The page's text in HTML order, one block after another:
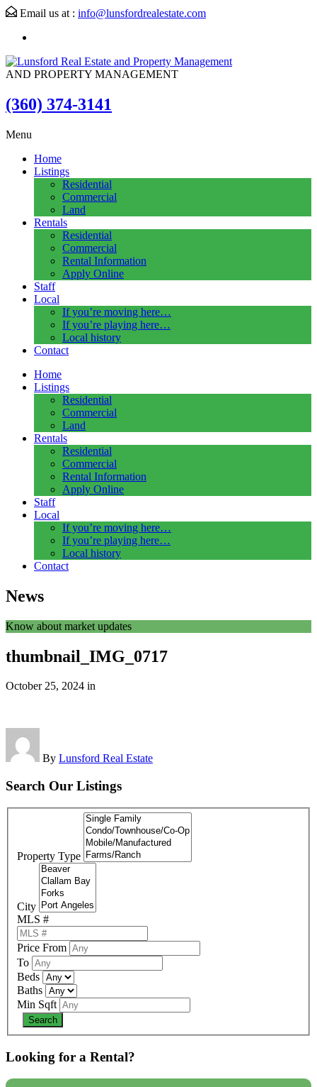
Email us at : info@lunsfordrealestate.com
AND PROPERTY MANAGEMENT
(360) 374-3141
Menu
Home
Listings
Residential
Commercial
Land
Rentals
Residential
Commercial
Rental Information
Apply Online
Staff
Local
If you’re moving here…
If you’re playing here…
Local history
Contact
Home
Listings
Residential
Commercial
Land
Rentals
Residential
Commercial
Rental Information
Apply Online
Staff
Local
If you’re moving here…
If you’re playing here…
Local history
Contact
News
Know about market updates
thumbnail_IMG_0717
October 25, 2024 in
By Lunsford Real Estate
Search Our Listings
Property Type
City
MLS #
Price From
To
Beds
Baths
Min Sqft
Looking for a Rental?